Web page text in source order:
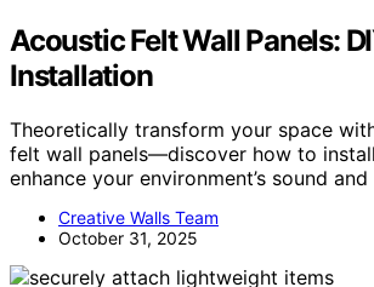
Acoustic Felt Wall Panels:
Installation
Theoretically transform your space
felt wall panels—discover how to
enhance your environment’s sound and
Creative Walls Team
October 31, 2025